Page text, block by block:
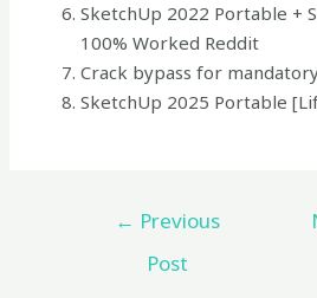
SketchUp 2022 Portable +
100% Worked Reddit
Crack bypass for
SketchUp 2025 Portable
← Previous
Post